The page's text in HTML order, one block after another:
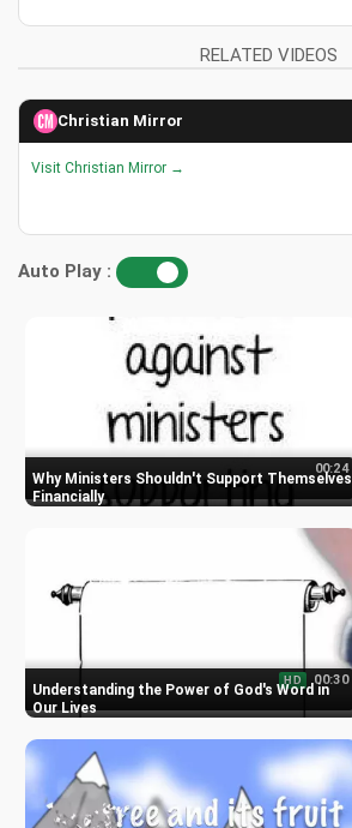
RELATED VIDEOS
Christian Mirror
Visit Christian Mirror →
Auto Play :
Why Ministers Shouldn't Support Themselves
Financially
00:24
Understanding the Power of God's Word in
Our Lives
HD 00:30